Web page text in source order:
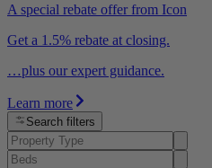
A special rebate offer from Icon
Get a 1.5% rebate at closing.
…plus our expert guidance.
Learn more
Search filters